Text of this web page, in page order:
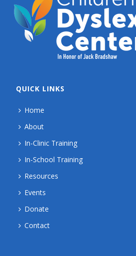
QUICK LINKS
Home
About
In-Clinic Training
In-School Training
Resources
Events
Donate
Contact